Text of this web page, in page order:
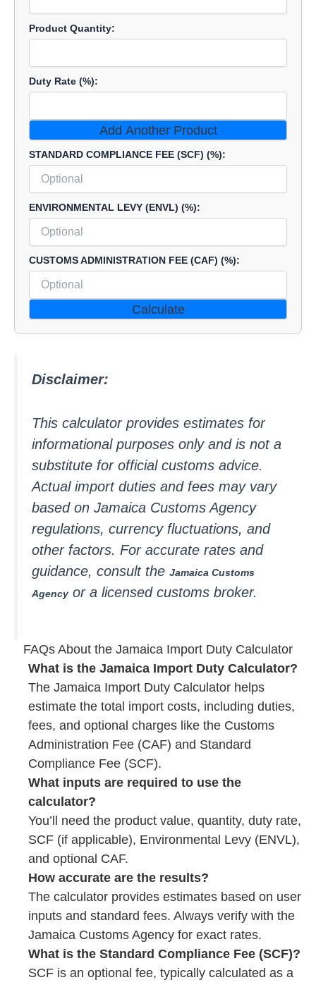
Product Quantity:
Duty Rate (%):
Add Another Product
STANDARD COMPLIANCE FEE (SCF) (%):
ENVIRONMENTAL LEVY (ENVL) (%):
CUSTOMS ADMINISTRATION FEE (CAF) (%):
Calculate
Disclaimer:
This calculator provides estimates for
informational purposes only and is not a
substitute for official customs advice.
Actual import duties and fees may vary
based on Jamaica Customs Agency
regulations, currency fluctuations, and
other factors. For accurate rates and
guidance, consult the Jamaica Customs
Agency or a licensed customs broker.
FAQs About the Jamaica Import Duty Calculator
What is the Jamaica Import Duty Calculator?
The Jamaica Import Duty Calculator helps
estimate the total import costs, including duties,
fees, and optional charges like the Customs
Administration Fee (CAF) and Standard
Compliance Fee (SCF).
What inputs are required to use the
calculator?
You’ll need the product value, quantity, duty rate,
SCF (if applicable), Environmental Levy (ENVL),
and optional CAF.
How accurate are the results?
The calculator provides estimates based on user
inputs and standard fees. Always verify with the
Jamaica Customs Agency for exact rates.
What is the Standard Compliance Fee (SCF)?
SCF is an optional fee, typically calculated as a